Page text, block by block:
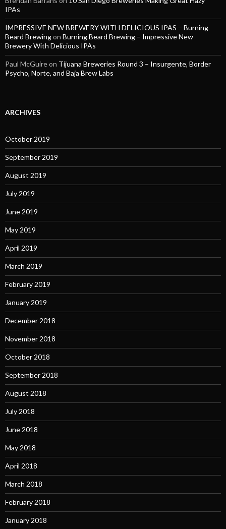
IPAs
IMPRESSIVE NEW BREWERY WITH DELICIOUS IPAS – Burning
Beard Brewingon Burning Beard Brewing – Impressive New
Brewery With Delicious IPAs
Paul McGuireon Tijuana Breweries Round 3 – Insurgente, Border
Psycho, Norte, and Baja Brew Labs
ARCHIVES
October 2019
September 2019
August 2019
July 2019
June 2019
May 2019
April 2019
March 2019
February 2019
January 2019
December 2018
November 2018
October 2018
September 2018
August 2018
July 2018
June 2018
May 2018
April 2018
March 2018
February 2018
January 2018